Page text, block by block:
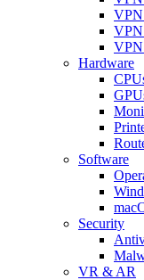
Hardware
Software
Security
VR & AR